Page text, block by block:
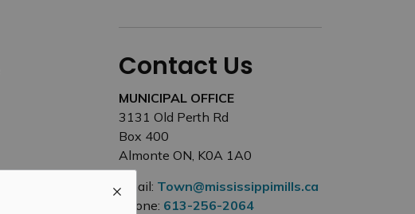
Contact Us
MUNICIPAL OFFICE
3131 Old Perth Rd
Box 400
Almonte ON, K0A 1A0
Email: Town@mississippimills.ca
Phone: 613-256-2064